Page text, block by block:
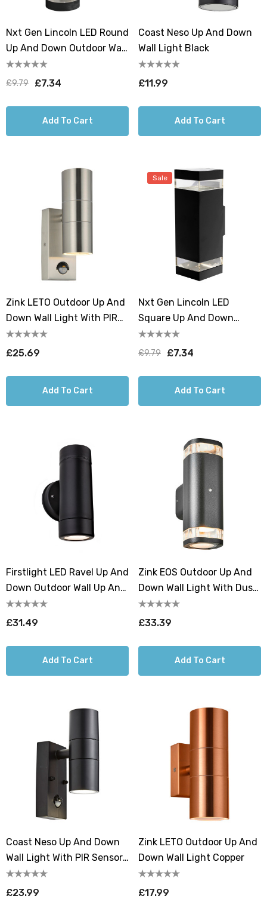
Nxt Gen Lincoln LED Round
Up And Down Outdoor Wall
Light 18W All-Weather Tri-
Colour CCT
£9.79 £7.34
Add To Cart
Coast Neso Up And Down
Wall Light Black
£11.99
Add To Cart
Zink LETO Outdoor Up And
Down Wall Light With PIR
Stainless Steel
£25.69
Add To Cart
Sale
Nxt Gen Lincoln LED
Square Up And Down
Outdoor Wall Light 18W All-
Weather Tri-Colour CCT
£9.79 £7.34
Add To Cart
Firstlight LED Ravel Up And
Down Outdoor Wall Up And
Down Light Warm White
3000K In Black
£31.49
Add To Cart
Zink EOS Outdoor Up And
Down Wall Light With Dusk
Til Dawn Sensor Black
£33.39
Add To Cart
Coast Neso Up And Down
Wall Light With PIR Sensor
Black
£23.99
Zink LETO Outdoor Up And
Down Wall Light Copper
£17.99